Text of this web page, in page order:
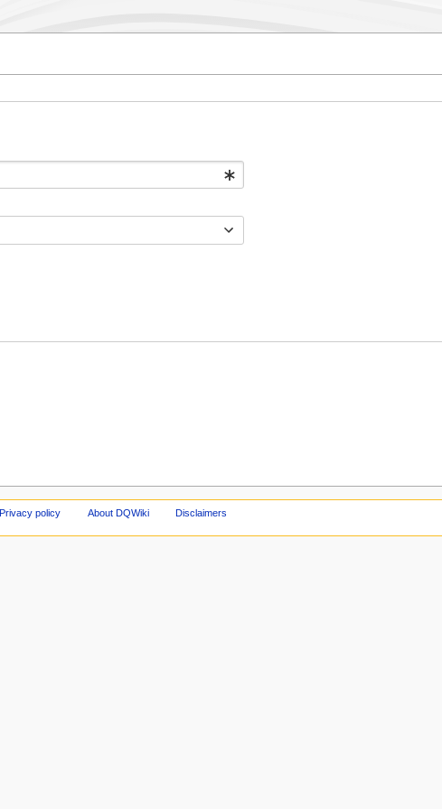
Privacy policy About DQWiki Disclaimers